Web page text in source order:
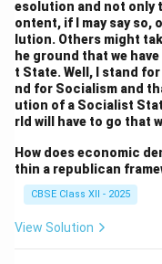
esolution and not only
ontent, if I may say so,
lution. Others might
he ground that we
t State. Well, I stand
nd for Socialism and
ution of a Socialist
rld will have to go that
How does economic
thin a republican
CBSE Class XII - 2025
View Solution